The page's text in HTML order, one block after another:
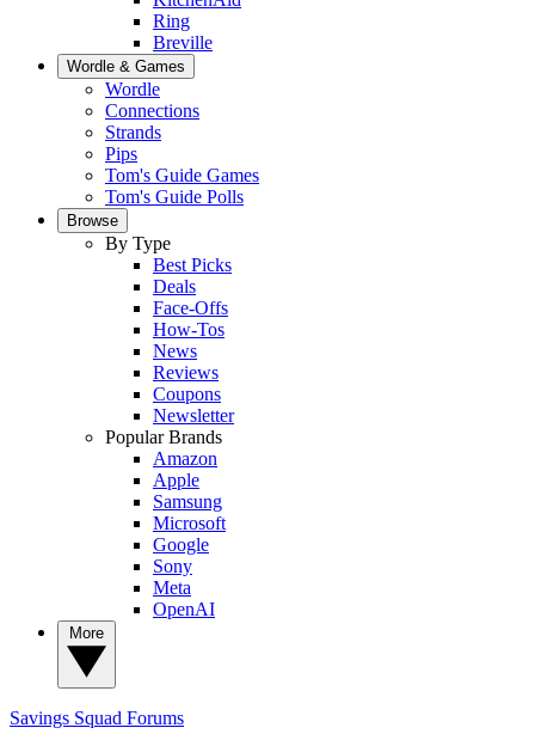
Ring
Breville
Wordle & Games
Wordle
Connections
Strands
Pips
Tom's Guide Games
Tom's Guide Polls
Browse
By Type
Best Picks
Deals
Face-Offs
How-Tos
News
Reviews
Coupons
Newsletter
Popular Brands
Amazon
Apple
Samsung
Microsoft
Google
Sony
Meta
OpenAI
Savings Squad Forums